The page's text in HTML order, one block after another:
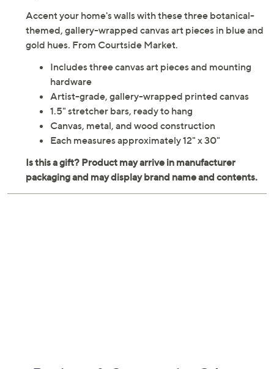
Accent your home's walls with these three botanical-
themed, gallery-wrapped canvas art pieces in blue and
gold hues. From Courtside Market.
Includes three canvas art pieces and mounting
hardware
Artist-grade, gallery-wrapped printed canvas
1.5" stretcher bars, ready to hang
Canvas, metal, and wood construction
Each measures approximately 12" x 30"